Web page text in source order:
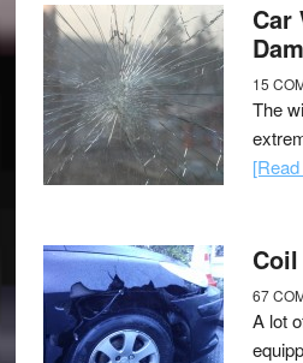
Car
15
The
67
A lot